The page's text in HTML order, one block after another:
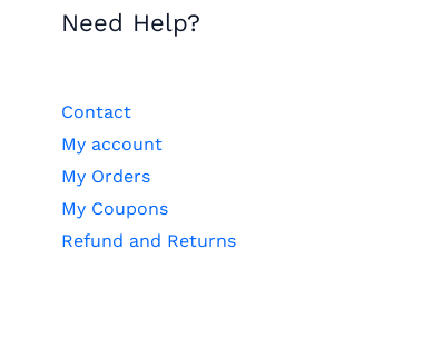
Need Help?
Contact
My account
My Orders
My Coupons
Refund and Returns